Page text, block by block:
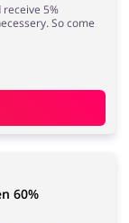
& Home
receive 5%
So come
60%